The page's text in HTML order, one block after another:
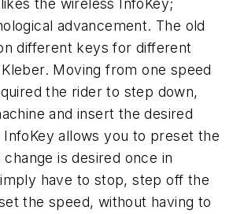
the wireless InfoKey;
advancement. The old
different keys for different
Moving from one speed
the rider to step down,
and insert the desired
InfoKey allows you to preset the
is desired once in
have to stop, step off the
the speed, without having to